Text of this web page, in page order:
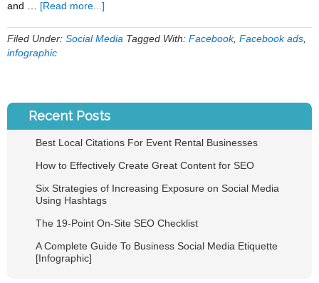
and … [Read more...]
Ad
Specifications
Filed Under: Social Media Tagged With: Facebook, Facebook ads
infographic
Recent Posts
Best Local Citations For Event Rental Businesses
How to Effectively Create Great Content for SEO
Six Strategies of Increasing Exposure on Social Media
Using Hashtags
The 19-Point On-Site SEO Checklist
A Complete Guide To Business Social Media Etiquette
[Infographic]